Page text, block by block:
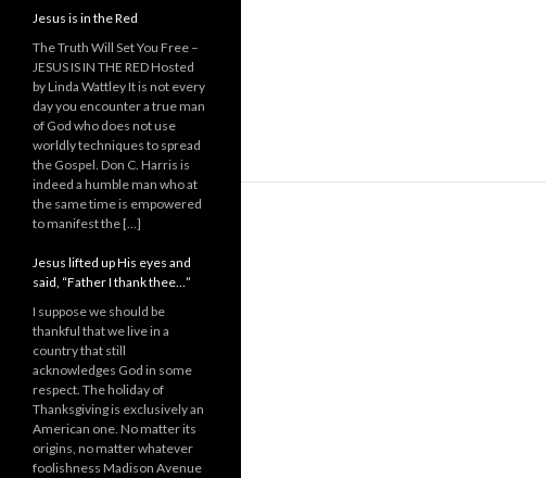
Jesus is in the Red
The Truth Will Set You Free –
JESUS IS IN THE RED Hosted
by Linda Wattley It is not every
day you encounter a true man
of God who does not use
worldly techniques to spread
the Gospel. Don C. Harris is
indeed a humble man who at
the same time is empowered
to manifest the […]
Jesus lifted up His eyes and
said, “Father I thank thee…”
I suppose we should be
thankful that we live in a
country that still
acknowledges God in some
respect. The holiday of
Thanksgiving is exclusively an
American one. No matter its
origins, no matter whatever
foolishness Madison Avenue